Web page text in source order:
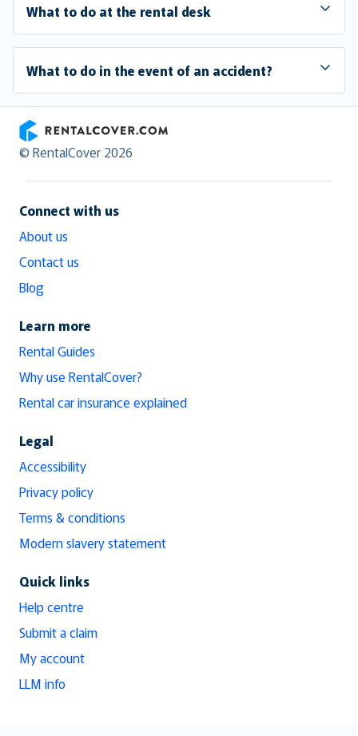
What to do at the rental desk
What to do in the event of an accident?
RentalCover
© RentalCover 2026
Connect with us
About us
Contact us
Blog
Learn more
Rental Guides
Why use RentalCover?
Rental car insurance explained
Legal
Accessibility
Privacy policy
Terms & conditions
Modern slavery statement
Quick links
Help centre
Submit a claim
My account
LLM info